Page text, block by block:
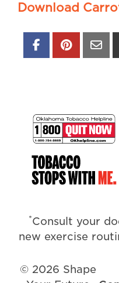
Download
*Consult your
new exercise
© 2026 Shape